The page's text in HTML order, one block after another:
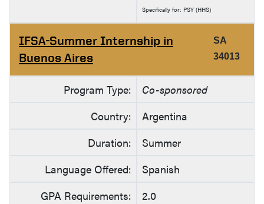
Specifically for: PSY (HHS)
IFSA-Summer Internship in
Buenos Aires
SA
34013
Program Type:
Co-sponsored
Country:
Argentina
Duration:
Summer
Language Offered:
Spanish
GPA Requirements:
2.0